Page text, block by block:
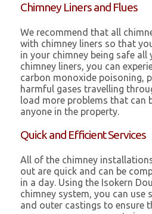
Chimney Liners and Flues
We recommend that all
with chimney liners so that
in your chimney being safe
chimney liners, you can
carbon monoxide poisoning,
harmful gases travelling
load more problems that can
anyone in the property.
Quick and Efficient Services
All of the chimney
out are quick and can be
in a day. Using the Isokern
chimney system, you can use
and outer castings to ensure